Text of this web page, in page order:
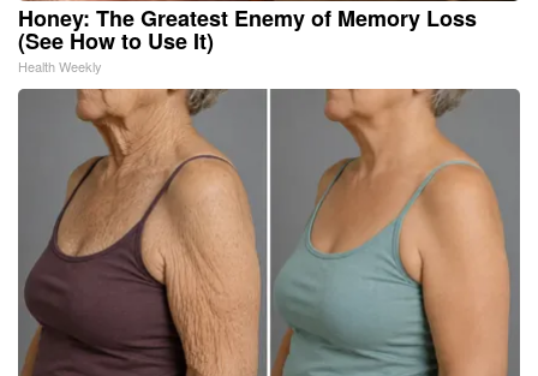
Honey: The Greatest Enemy of Memory Loss
(See How to Use It)
Health Weekly